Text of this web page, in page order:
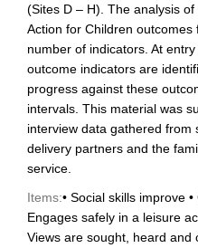
(Sites D – H). The analysis
Action for Children
number of indicators. At
outcome indicators are
progress against these
intervals. This material was
interview data gathered from
delivery partners and the
service.
Items:• Social skills improve
Engages safely in a leisure
Views are sought, heard and